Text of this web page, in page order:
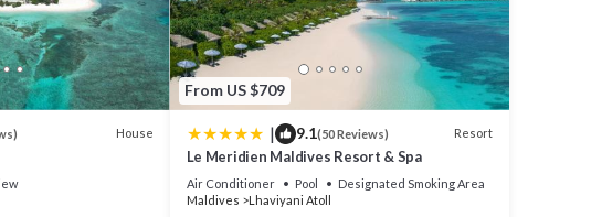
House
From US $709
| 9.1(50 Reviews) Resort
Le Meridien Maldives Resort & Spa
Air Conditioner Pool
Designated Smoking Area
Maldives
Lhaviyani Atoll